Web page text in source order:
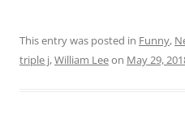
This entry was posted in Funny,
triple j,William Leeon May 29,